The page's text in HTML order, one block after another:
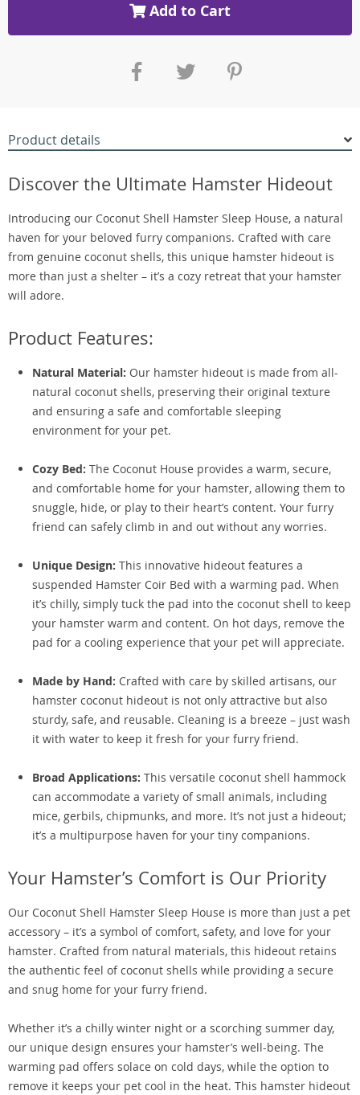
Add to Cart
Product details
Discover the Ultimate Hamster Hideout
Introducing our Coconut Shell Hamster Sleep House, a natural
haven for your beloved furry companions. Crafted with care
from genuine coconut shells, this unique hamster hideout is
more than just a shelter – it’s a cozy retreat that your hamster
will adore.
Product Features:
Natural Material: Our hamster hideout is made from all-
natural coconut shells, preserving their original texture
and ensuring a safe and comfortable sleeping
environment for your pet.
Cozy Bed: The Coconut House provides a warm, secure,
and comfortable home for your hamster, allowing them to
snuggle, hide, or play to their heart’s content. Your furry
friend can safely climb in and out without any worries.
Unique Design: This innovative hideout features a
suspended Hamster Coir Bed with a warming pad. When
it’s chilly, simply tuck the pad into the coconut shell to keep
your hamster warm and content. On hot days, remove the
pad for a cooling experience that your pet will appreciate.
Made by Hand: Crafted with care by skilled artisans, our
hamster coconut hideout is not only attractive but also
sturdy, safe, and reusable. Cleaning is a breeze – just wash
it with water to keep it fresh for your furry friend.
Broad Applications: This versatile coconut shell hammock
can accommodate a variety of small animals, including
mice, gerbils, chipmunks, and more. It’s not just a hideout;
it’s a multipurpose haven for your tiny companions.
Your Hamster’s Comfort is Our Priority
Our Coconut Shell Hamster Sleep House is more than just a pet
accessory – it’s a symbol of comfort, safety, and love for your
hamster. Crafted from natural materials, this hideout retains
the authentic feel of coconut shells while providing a secure
and snug home for your furry friend.
Whether it’s a chilly winter night or a scorching summer day,
our unique design ensures your hamster’s well-being. The
warming pad offers solace on cold days, while the option to
remove it keeps your pet cool in the heat. This hamster hideout